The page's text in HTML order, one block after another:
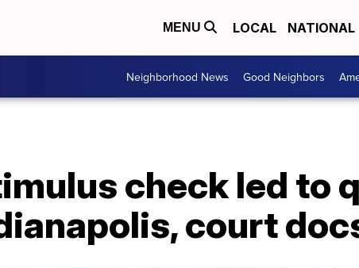
MENU LOCAL NATIONAL
Neighborhood News Good Neighbors
check led to
court